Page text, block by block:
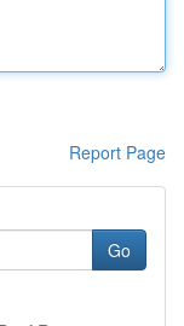
Report Page
Go